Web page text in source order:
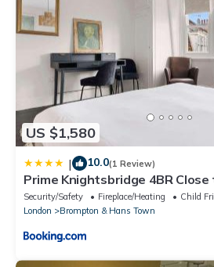
US $1,580
| 10.0(1 Review)
Prime Knightsbridge 4BR
Security/Safety Fireplace/Heating
Child
London
Brompton & Hans Town